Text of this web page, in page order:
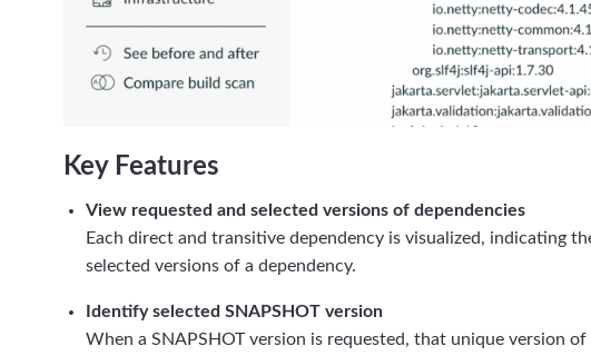
Key Features
View requested and selected versions of dependencies
Each direct and transitive dependency is visualized, indicating
selected versions of a dependency.
Identify selected SNAPSHOT version
When a SNAPSHOT version is requested, that unique version